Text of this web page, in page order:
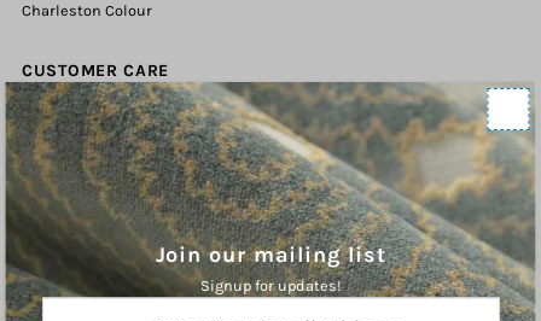
Charleston Colour
CUSTOMER CARE
Contact Us
Shipping Policy
Refund Policy
Terms of Service
Privacy Policy
ABOUT
Join our mailing list
Signup for updates!
Enter